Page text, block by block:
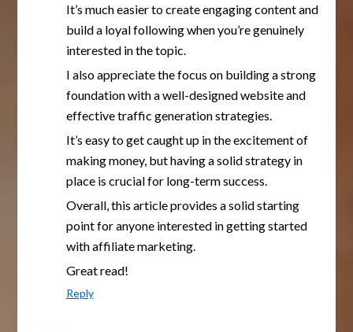
It’s much easier to create engaging content and
build a loyal following when you’re genuinely
interested in the topic.
I also appreciate the focus on building a strong
foundation with a well-designed website and
effective traffic generation strategies.
It’s easy to get caught up in the excitement of
making money, but having a solid strategy in
place is crucial for long-term success.
Overall, this article provides a solid starting
point for anyone interested in getting started
with affiliate marketing.
Great read!
Reply